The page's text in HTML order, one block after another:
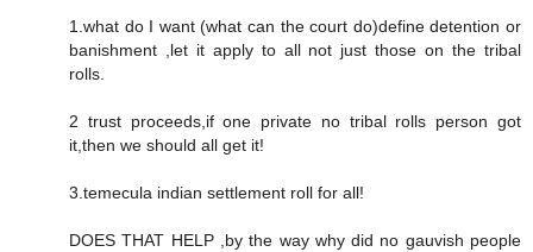
1.what do I want (what can the court do)define detention or
banishment ,let it apply to all not just those on the tribal
rolls.
2 trust proceeds,if one private no tribal rolls person got
it,then we should all get it!
3.temecula indian settlement roll for all!
DOES THAT HELP ,by the way why did no gauvish people